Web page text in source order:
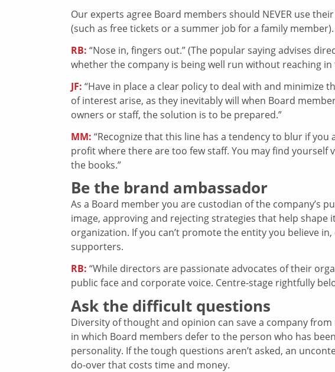
Our experts agree Board members should NEVER use
(such as free tickets or a summer job for a family member).
RB: “Nose in, fingers out.” (The popular saying advises
whether the company is being well run without reaching
JF: “Have in place a clear policy to deal with and minimize
of interest arise, as they inevitably will when Board
owners or staff, the solution is to be prepared.”
MM: “Recognize that this line has a tendency to blur if
profit where there are too few staff. You may find
the books.”
Be the brand ambassador
As a Board member you are custodian of the company’s
image, approving and rejecting strategies that help shape
organization. If you can’t promote the entity you believe
supporters.
RB: “While directors are passionate advocates of their
public face and corporate voice. Centre-stage rightfully
Ask the difficult questions
Diversity of thought and opinion can save a company
in which Board members defer to the person who has
personality. If the tough questions aren’t asked, an
do-over that costs time and money.